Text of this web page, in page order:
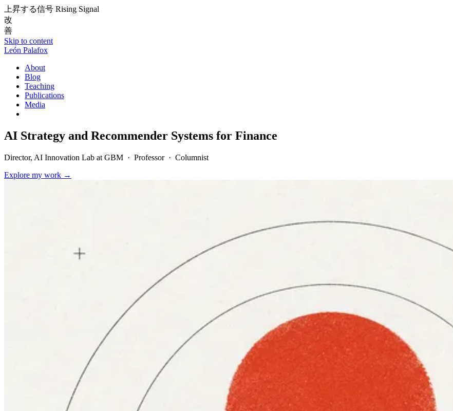
上昇する信号 Rising Signal
改
善
Skip to content
León Palafox
About
Blog
Teaching
Publications
Media
AI Strategy and Recommender Systems for Finance
Director, AI Innovation Lab at GBM · Professor · Columnist
Explore my work →